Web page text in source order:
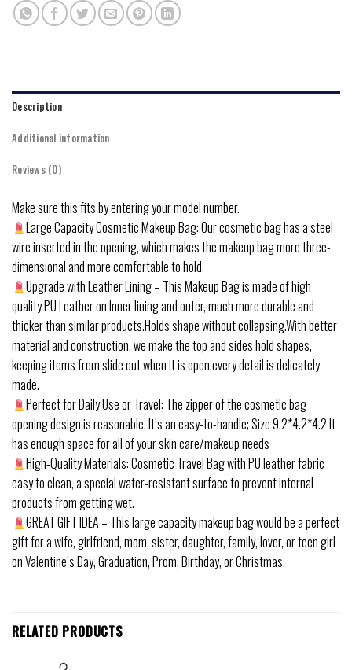
Description
Additional information
Reviews (0)
Make sure this fits by entering your model number.
Large Capacity Cosmetic Makeup Bag: Our cosmetic bag has a steel
wire inserted in the opening, which makes the makeup bag more three-
dimensional and more comfortable to hold.
Upgrade with Leather Lining – This Makeup Bag is made of high
quality PU Leather on Inner lining and outer, much more durable and
thicker than similar products.Holds shape without collapsing.With better
material and construction, we make the top and sides hold shapes,
keeping items from slide out when it is open,every detail is delicately
made.
Perfect for Daily Use or Travel: The zipper of the cosmetic bag
opening design is reasonable, It’s an easy-to-handle; Size 9.2*4.2*4.2 It
has enough space for all of your skin care/makeup needs
High-Quality Materials: Cosmetic Travel Bag with PU leather fabric
easy to clean, a special water-resistant surface to prevent internal
products from getting wet.
GREAT GIFT IDEA – This large capacity makeup bag would be a perfect
gift for a wife, girlfriend, mom, sister, daughter, family, lover, or teen girl
on Valentine’s Day, Graduation, Prom, Birthday, or Christmas.
RELATED PRODUCTS